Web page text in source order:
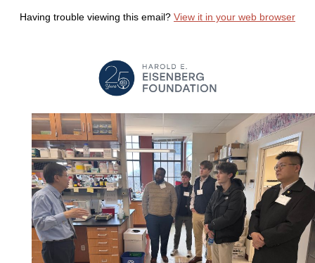
Having trouble viewing this email? View it in your web browser